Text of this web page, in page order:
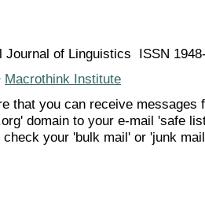
Journal of Linguistics ISSN
Macrothink Institute
that you can receive messages
domain to your e-mail 'safe
check your 'bulk mail' or 'junk